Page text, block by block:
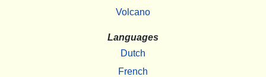
Volcano
Languages
Dutch
French